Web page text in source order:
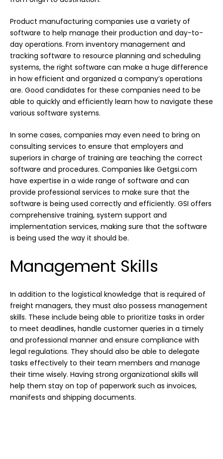
Product manufacturing companies use a variety of
software to help manage their production and day-to-
day operations. From inventory management and
tracking software to resource planning and scheduling
systems, the right software can make a huge difference
in how efficient and organized a company’s operations
are. Good candidates for these companies need to be
able to quickly and efficiently learn how to navigate these
various software systems.
In some cases, companies may even need to bring on
consulting services to ensure that employers and
superiors in charge of training are teaching the correct
software and procedures. Companies like Getgsi.com
have expertise in a wide range of software and can
provide professional services to make sure that the
software is being used correctly and efficiently. GSI offers
comprehensive training, system support and
implementation services, making sure that the software
is being used the way it should be.
Management Skills
In addition to the logistical knowledge that is required of
freight managers, they must also possess management
skills. These include being able to prioritize tasks in order
to meet deadlines, handle customer queries in a timely
and professional manner and ensure compliance with
legal regulations. They should also be able to delegate
tasks effectively to their team members and manage
their time wisely. Having strong organizational skills will
help them stay on top of paperwork such as invoices,
manifests and shipping documents.